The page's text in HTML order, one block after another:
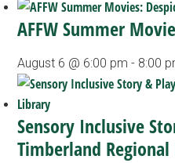
AFFW Summer
August 6 @ 6:00 pm - 8:00
Sensory Inclusive
Timberland